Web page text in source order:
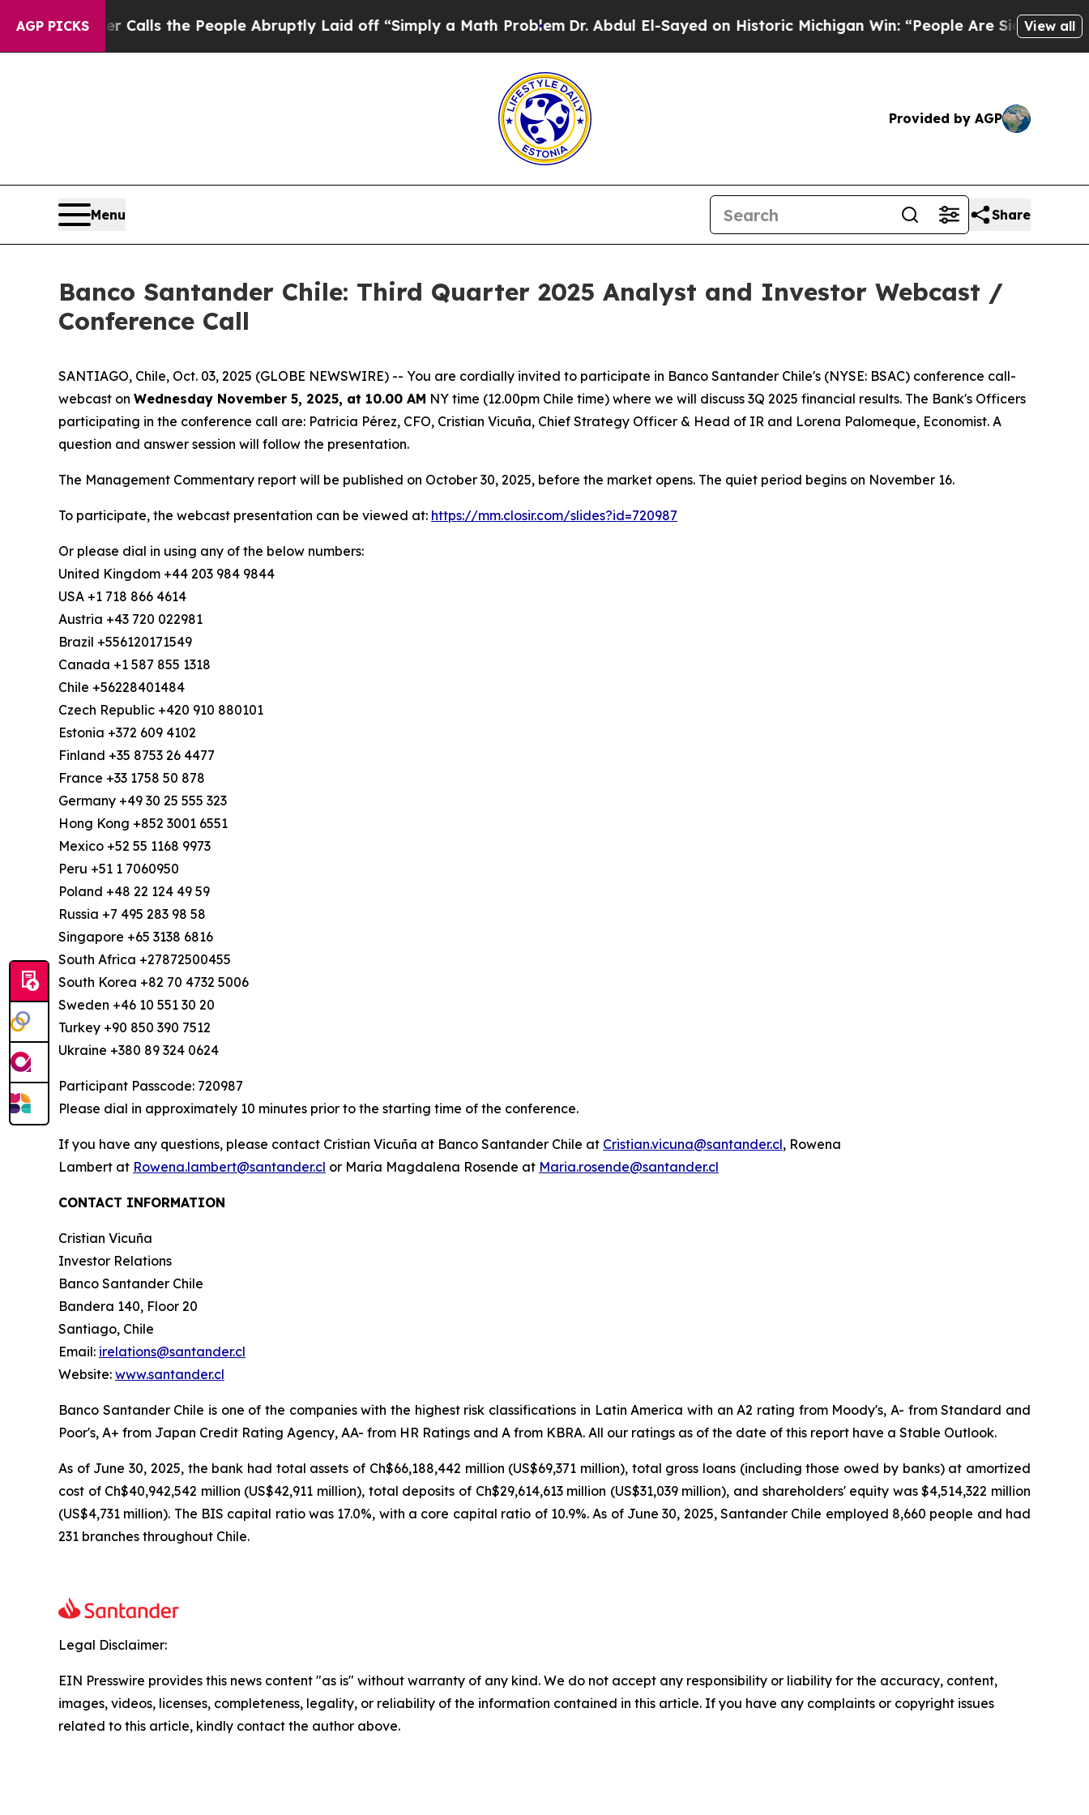
AGP PICKS
Owner Calls the People Abruptly Laid off “Simply a Math ProblemDr. Abdul El-Sayed on Historic Michigan Win: “People Are Sick and Tired of
View all
Provided by AGP
Menu Share
Banco Santander Chile: Third Quarter 2025 Analyst and Investor Webcast /
Conference Call
SANTIAGO, Chile, Oct. 03, 2025 (GLOBE NEWSWIRE) -- You are cordially invited to participate in Banco Santander Chile's (NYSE: BSAC) conference call-
webcast on Wednesday November 5, 2025, at 10.00 AM NY time (12.00pm Chile time) where we will discuss 3Q 2025 financial results. The Bank's Officers
participating in the conference call are: Patricia Pérez, CFO, Cristian Vicuña, Chief Strategy Officer & Head of IR and Lorena Palomeque, Economist. A
question and answer session will follow the presentation.
The Management Commentary report will be published on October 30, 2025, before the market opens. The quiet period begins on November 16.
To participate, the webcast presentation can be viewed at: https://mm.closir.com/slides?id=720987
Or please dial in using any of the below numbers:
United Kingdom +44 203 984 9844
USA +1 718 866 4614
Austria +43 720 022981
Brazil +556120171549
Canada +1 587 855 1318
Chile +56228401484
Czech Republic +420 910 880101
Estonia +372 609 4102
Finland +35 8753 26 4477
France +33 1758 50 878
Germany +49 30 25 555 323
Hong Kong +852 3001 6551
Mexico +52 55 1168 9973
Peru +51 1 7060950
Poland +48 22 124 49 59
Russia +7 495 283 98 58
Singapore +65 3138 6816
South Africa +27872500455
South Korea +82 70 4732 5006
Sweden +46 10 551 30 20
Turkey +90 850 390 7512
Ukraine +380 89 324 0624
Participant Passcode: 720987
Please dial in approximately 10 minutes prior to the starting time of the conference.
If you have any questions, please contact Cristian Vicuña at Banco Santander Chile at Cristian.vicuna@santander.cl, Rowena
Lambert at Rowena.lambert@santander.cl or María Magdalena Rosende at Maria.rosende@santander.cl
CONTACT INFORMATION
Cristian Vicuña
Investor Relations
Banco Santander Chile
Bandera 140, Floor 20
Santiago, Chile
Email: irelations@santander.cl
Website: www.santander.cl
Banco Santander Chile is one of the companies with the highest risk classifications in Latin America with an A2 rating from Moody's, A- from Standard and
Poor's, A+ from Japan Credit Rating Agency, AA- from HR Ratings and A from KBRA. All our ratings as of the date of this report have a Stable Outlook.
As of June 30, 2025, the bank had total assets of Ch$66,188,442 million (US$69,371 million), total gross loans (including those owed by banks) at amortized
cost of Ch$40,942,542 million (US$42,911 million), total deposits of Ch$29,614,613 million (US$31,039 million), and shareholders' equity was $4,514,322 million
(US$4,731 million). The BIS capital ratio was 17.0%, with a core capital ratio of 10.9%. As of June 30, 2025, Santander Chile employed 8,660 people and had
231 branches throughout Chile.
Legal Disclaimer:
EIN Presswire provides this news content "as is" without warranty of any kind. We do not accept any responsibility or liability for the accuracy, content,
images, videos, licenses, completeness, legality, or reliability of the information contained in this article. If you have any complaints or copyright issues
related to this article, kindly contact the author above.